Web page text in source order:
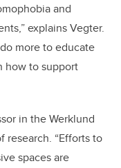
and
explains Vegter.
more to educate
how to support
in the Werklund
research. “Efforts to
spaces are